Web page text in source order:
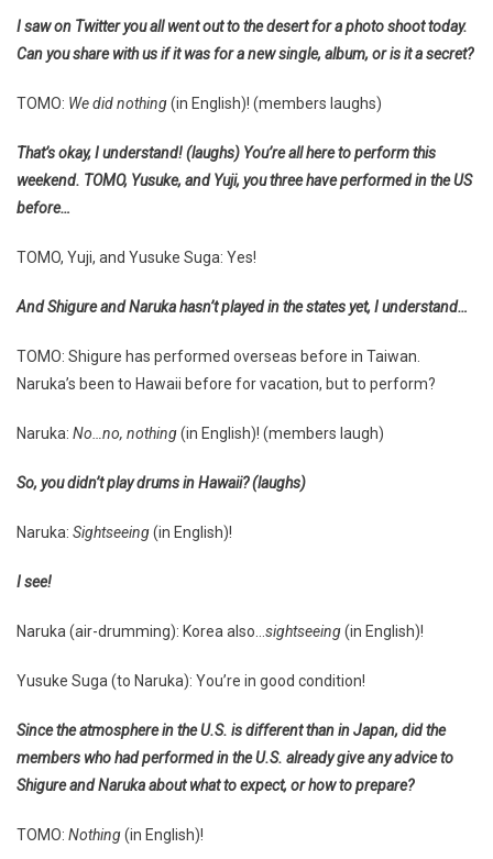
I saw on Twitter you all went out to the desert for a photo shoot today.
Can you share with us if it was for a new single, album, or is it a secret?
TOMO: We did nothing(in English)! (members laughs)
That’s okay, I understand! (laughs) You’re all here to perform this
weekend. TOMO, Yusuke, and Yuji, you three have performed in the US
before…
TOMO, Yuji, and Yusuke Suga: Yes!
And Shigure and Naruka hasn’t played in the states yet, I understand…
TOMO: Shigure has performed overseas before in Taiwan.
Naruka’s been to Hawaii before for vacation, but to perform?
Naruka: No…no, nothing(in English)! (members laugh)
So, you didn’t play drums in Hawaii? (laughs)
Naruka: Sightseeing(in English)!
I see!
Naruka (air-drumming): Korea also… sightseeing(in English)!
Yusuke Suga (to Naruka): You’re in good condition!
Since the atmosphere in the U.S. is different than in Japan, did the
members who had performed in the U.S. already give any advice to
Shigure and Naruka about what to expect, or how to prepare?
TOMO: Nothing(in English)!